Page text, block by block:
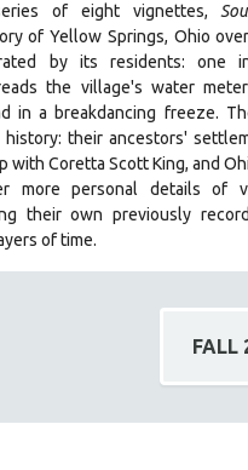
of eight vignettes,
of Yellow Springs, Ohio
by its residents: one
the village's water
in a breakdancing freeze.
history: their ancestors'
with Coretta Scott King, and
more personal details of
their own previously
of time.
FALL